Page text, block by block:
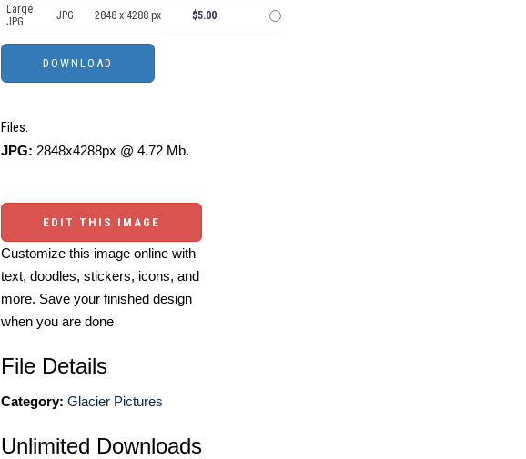
Large
JPG
JPG 2848 x 4288 px $5.00
Files:
JPG: 2848x4288px @ 4.72 Mb.
EDIT THIS IMAGE
Customize this image online with
text, doodles, stickers, icons, and
more. Save your finished design
when you are done
File Details
Category: Glacier Pictures
Unlimited Downloads